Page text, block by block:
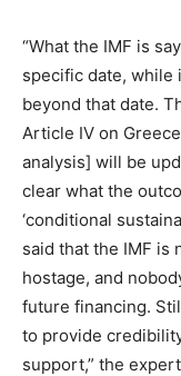
“What the IMF is
specific date, while
beyond that date.
Article IV on
analysis] will be
clear what the
‘conditional
said that the IMF is
hostage, and
future financing.
to provide
support,” the